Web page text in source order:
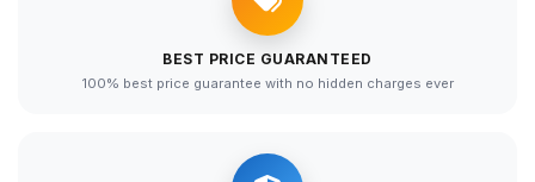
BEST PRICE GUARANTEED
100% best price guarantee with no hidden charges ever